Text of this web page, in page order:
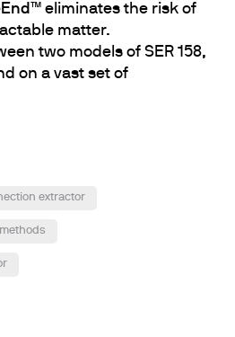
eliminates the risk of
matter.
two models of SER 158,
on a vast set of
extractor